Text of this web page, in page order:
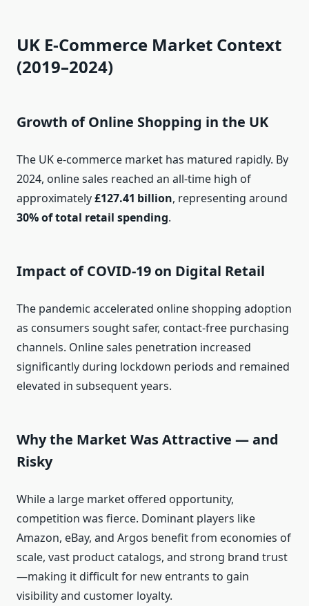
UK E‑Commerce Market Context
(2019–2024)
Growth of Online Shopping in the UK
The UK e‑commerce market has matured rapidly. By
2024, online sales reached an all‑time high of
approximately£127.41 billion, representing around
30% of total retail spending.
Impact of COVID‑19 on Digital Retail
The pandemic accelerated online shopping adoption
as consumers sought safer, contact‑free purchasing
channels. Online sales penetration increased
significantly during lockdown periods and remained
elevated in subsequent years.
Why the Market Was Attractive — and
Risky
While a large market offered opportunity,
competition was fierce. Dominant players like
Amazon, eBay, and Argos benefit from economies of
scale, vast product catalogs, and strong brand trust
—making it difficult for new entrants to gain
visibility and customer loyalty.